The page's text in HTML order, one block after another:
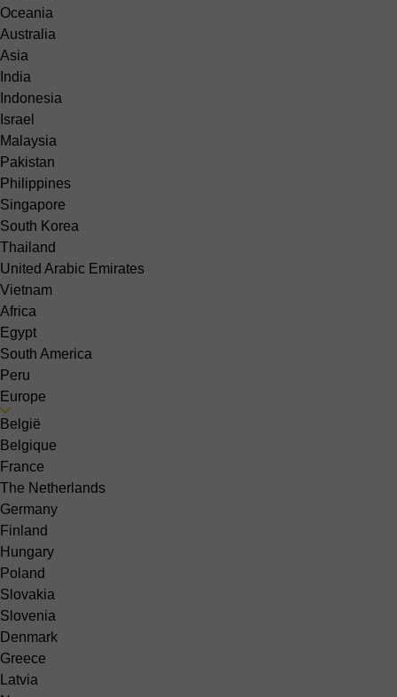
Oceania
Australia
Asia
India
Indonesia
Israel
Malaysia
Pakistan
Philippines
Singapore
South Korea
Thailand
United Arabic Emirates
Vietnam
Africa
Egypt
South America
Peru
Europe
België
Belgique
France
The Netherlands
Germany
Finland
Hungary
Poland
Slovakia
Slovenia
Denmark
Greece
Latvia